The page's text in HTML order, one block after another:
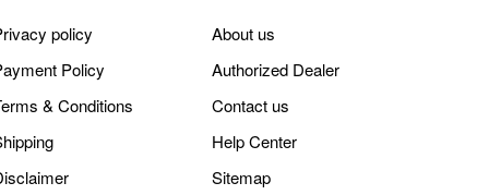
policy
Policy
& Conditions
About us
Authorized Dealer
Contact us
Help Center
Sitemap